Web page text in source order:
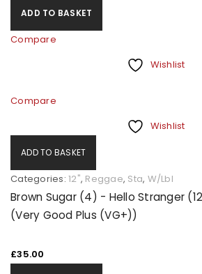
ADD TO BASKET
Compare
Wishlist
Compare
Wishlist
ADD TO BASKET
Categories: 12", Reggae, Sta, W/Lbl
Brown Sugar (4) - Hello Stranger
(Very Good Plus (VG+))
£35.00